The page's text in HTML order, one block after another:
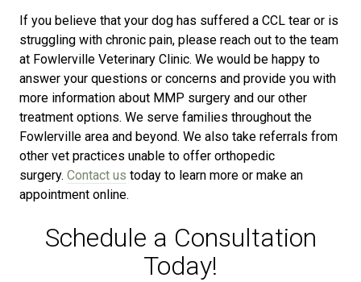
If you believe that your dog has suffered a CCL tear or is
struggling with chronic pain, please reach out to the team
at Fowlerville Veterinary Clinic. We would be happy to
answer your questions or concerns and provide you with
more information about MMP surgery and our other
treatment options. We serve families throughout the
Fowlerville area and beyond. We also take referrals from
other vet practices unable to offer orthopedic
surgery. Contact us today to learn more or make an
appointment online.
Schedule a Consultation
Today!